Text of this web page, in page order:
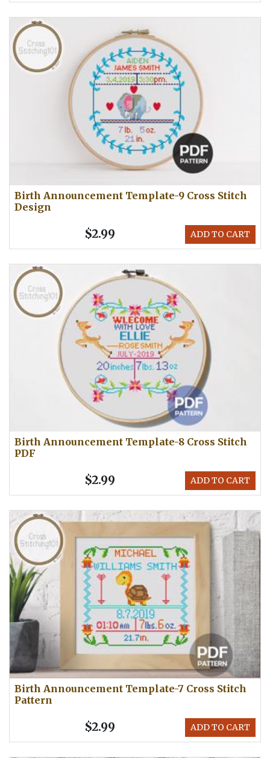
Birth Announcement Template-9 Cross Stitch
Design
ADD TO CART
$2.99
Birth Announcement Template-8 Cross Stitch
PDF
ADD TO CART
$2.99
Birth Announcement Template-7 Cross Stitch
Pattern
ADD TO CART
$2.99